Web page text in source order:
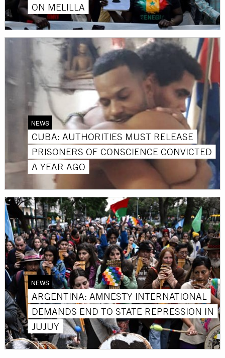
ON MELILLA
NEWS
CUBA: AUTHORITIES MUST RELEASE
PRISONERS OF CONSCIENCE CONVICTED
A YEAR AGO
NEWS
ARGENTINA: AMNESTY INTERNATIONAL
DEMANDS END TO STATE REPRESSION IN
JUJUY